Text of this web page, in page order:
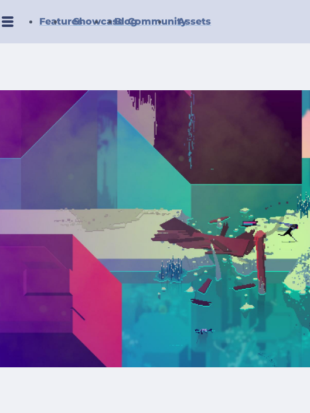
FeaturesShowcaseBlogCommunityAssets